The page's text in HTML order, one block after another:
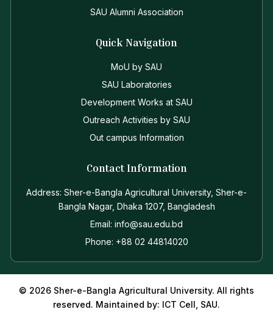
SAU Alumni Association
Quick Navigation
MoU by SAU
SAU Laboratories
Development Works at SAU
Outreach Activities by SAU
Out campus Information
Contact Information
Address: Sher-e-Bangla Agricultural University, Sher-e-
Bangla Nagar, Dhaka 1207, Bangladesh
Email: info@sau.edu.bd
Phone: +88 02 44814020
© 2026 Sher-e-Bangla Agricultural University. All rights
reserved. Maintained by: ICT Cell, SAU.